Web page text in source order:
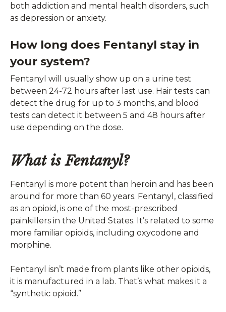
both addiction and mental health disorders, such
as depression or anxiety.
How long does Fentanyl stay in
your system?
Fentanyl will usually show up on a urine test
between 24-72 hours after last use. Hair tests can
detect the drug for up to 3 months, and blood
tests can detect it between 5 and 48 hours after
use depending on the dose.
What is Fentanyl?
Fentanyl is more potent than heroin and has been
around for more than 60 years. Fentanyl, classified
as an opioid, is one of the most-prescribed
painkillers in the United States. It’s related to some
more familiar opioids, including oxycodone and
morphine.
Fentanyl isn’t made from plants like other opioids,
it is manufactured in a lab. That’s what makes it a
“synthetic opioid.”